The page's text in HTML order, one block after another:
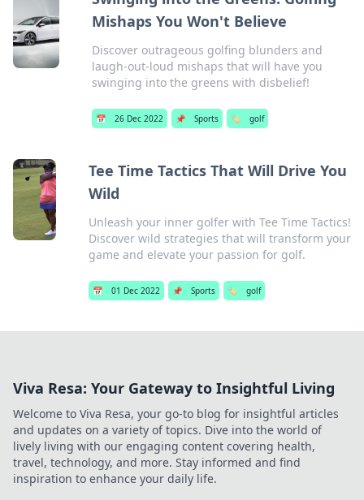
Mishaps You Won't Believe
Discover outrageous golfing blunders and
laugh-out-loud mishaps that will have you
swinging into the greens with disbelief!
📅 26 Dec 2022 📌 Sports 🏷️ golf
Tee Time Tactics That Will Drive You
Wild
Unleash your inner golfer with Tee Time Tactics!
Discover wild strategies that will transform your
game and elevate your passion for golf.
📅 01 Dec 2022 📌 Sports 🏷️ golf
Viva Resa: Your Gateway to Insightful Living
Welcome to Viva Resa, your go-to blog for insightful articles
and updates on a variety of topics. Dive into the world of
lively living with our engaging content covering health,
travel, technology, and more. Stay informed and find
inspiration to enhance your daily life.